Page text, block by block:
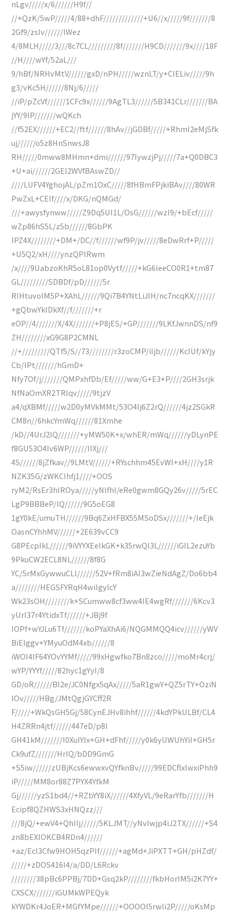
nLgv/////x/6//////H9f//
//+QzK/5wP/////4/88+dhF/////////////+U6//x/////9f///////8
2Gf9/zsIv//////lWez
4/8MLH/////3///8c7CL/////////8f///////H9CD///////9x////18F
//H////wYf/52aL///
9/hBf/NRHvMtV//////gxD/nPH/////wznLT/y+CIELiv/////9h
g3/vKc5H//////8Nj/6/////
//iP/pZcVf//////1CFc9x//////9AgTL3//////5B341CLr///////BA
jYY/9lP///////wQKch
//f52EX//////+EC2//ftf//////8hAv//jGDBf/////+RhmI2eMjSfk
uj//////o5z8HnSnwsJ8
RH/////0mww8MHmn+dmi//////97IywzjPj/////7a+Q0DBC3
+U+ai//////2GEl2WVfBAswZD//
////LUFV4YghojAL/pZm1OxC/////8fHBmFPjkiBAv////80WR
PwZxL+CEIf////x/DKG/nQMGd/
///+awysfynww/////Z9Dq5UI1L/OsG//////wzI9/+bEcf/////
wZp86hS5L/z5b//////8GbPK
IPZ4X////////+DM+/DC//f//////wf9P/jv/////8eDwRrf+P/////
+U5Q2/xH////ynzQPlRwm
/x////9UabzoKhR5oL81op0Vytf/////+kG6leeCO0R1+tm87
GL/////////SDBDf/pD//////5r
RIHtuvoIM5P+XAhL//////9Qi7B4YNtLiJIH/nc7ncqKX///////
+gQbwYkIDkXf//f///////+r
eOP//4///////X/4X///////+P8jES/+GP///////9LKfJwnnDS/nf9
ZH////////xG9G8P2CMNL
//+/////////QTf5/S//73////////r3zoCMP/iIjb//////KcIUf/kYjy
Cb/lPt///////hGmD+
Nfy7Of/j///////QMPxhfDb/Ef/////ww/G+E3+P////2GH3srjk
NfNaOmXR2TRlqv/////9tjzV
a4/qXBMf/////w2D0yMVkMMt/53O4Ij6Z2rQ//////4jz2SGkR
CM8n//6hkcYmWq//////81Xmhe
/kD//4UrJ2IQ///////+yMW50K+x/whER/mWq//////yDLynPE
f8GU53O4Iv6WP//////lIXj///
4S//////8jZfkav//9LMtV//////+RYschhm45EvWI+xH////y1R
NZK35G/zWKCIhfj1////+OOS
ryM2/RsEr3hIROya/////yNlfhI/eRe0gwm8GQy26v/////5rEC
LgP9BBBeP/lQ//////9G5oEG8
1gY0kE/umuTH//////9Bq6ZxHFBX55MSoDSx///////+/IeEjk
OasnCYhhMV//////+2E639vCC9
G8PEcpIkL//////9iVYYXEeIkGK+k35rwQI3L//////iGIL2ezuYb
9PkuCW2ECL8NL//////8f8G
YC/5rMxGywwuCLl//////52V+fRm8iAI3wZieNdAgZ/Do6bb4
a////////HEGSFYRqH4wiIgylcY
Wk23sOH////////k+SCumww8cf3ww4IE4wgRf///////6Kcv3
yUrI37r4YtidxTf//////+JBj9f
IOPf+wYJLu6Tf///////koPYaXhAi6/NQGMMQQ4icv//////yWV
BiElggv+YMyuOdM4xb//////8
iWOI4IF64YOvYYMf/////99xHgwfko7Bn8zco/////moMr4crj/
wYP/YYYf/////82hyc1gYyI/8
GD/oR//////Bl2e/JC0Nfgx5qAx/////5aR1gwY+QZ5rTY+OziN
lOv/////HBg/JMtQgjGYCff2R
F/////+WkQsGH5Gj/58CynEJHv8ihhf//////4kdYPkULBf/CL4
H4ZRRn4jtf//////447eD/p8I
GH41kM///////I0XuIYIx+GH+dFhf/////y0k6yUWUhYiI+GH5r
Ck9ufZ///////HrIQ/bDD9GmG
+S5iw//////zUBjKcs6ewwxvQYfknBv/////99EDCflxlwxiPhh9
iP/////MM8or88Z7PYX4YfkM
Gj//////yzS1bd4//+RZbYY8iX//////4XfyVL/9eRarYfb///////H
Ecipf8QZHWS3xHNQzz///
///8jQ/+ewV4+QhIIj//////5KLJMT//yNvIwjp4iJ2TX//////+S4
zn8bEXlOKCB4RDn4//////
+az/EcI3Cfw9HOH5qzPIf//////+agMd+JiPXTT+GH/pHZdf/
/////+zDOS416I4/a/DD/L6Rckv
////////38pBc6PPBj/7DD+Gsq2kP////////fkbHorIM5i2K7YY+
CXSCX///////iGUMkWPEQyk
kYWDKr4JoER+MGfYMpe//////+OOOOI5rwli2P/////oKsMp